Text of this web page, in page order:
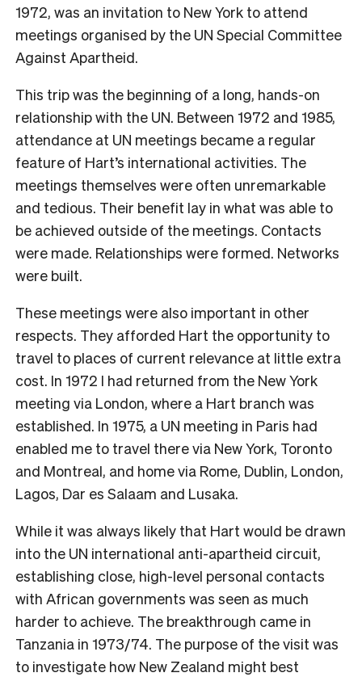
1972, was an invitation to New York to attend
meetings organised by the UN Special Committee
Against Apartheid.
This trip was the beginning of a long, hands-on
relationship with the UN. Between 1972 and 1985,
attendance at UN meetings became a regular
feature of Hart’s international activities. The
meetings themselves were often unremarkable
and tedious. Their benefit lay in what was able to
be achieved outside of the meetings. Contacts
were made. Relationships were formed. Networks
were built.
These meetings were also important in other
respects. They afforded Hart the opportunity to
travel to places of current relevance at little extra
cost. In 1972 I had returned from the New York
meeting via London, where a Hart branch was
established. In 1975, a UN meeting in Paris had
enabled me to travel there via New York, Toronto
and Montreal, and home via Rome, Dublin, London,
Lagos, Dar es Salaam and Lusaka.
While it was always likely that Hart would be drawn
into the UN international anti-apartheid circuit,
establishing close, high-level personal contacts
with African governments was seen as much
harder to achieve. The breakthrough came in
Tanzania in 1973/74. The purpose of the visit was
to investigate how New Zealand might best